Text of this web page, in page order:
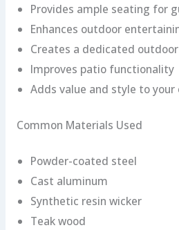
Provides ample seating for
Enhances outdoor
Creates a dedicated
Improves patio functionality
Adds value and style to your
Common Materials Used
Powder-coated steel
Cast aluminum
Synthetic resin wicker
Teak wood